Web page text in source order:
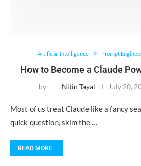
Artificial Intelligence Prompt
How to Become a Claude
by Nitin Tayal July 20,
Most of us treat Claude like a fancy
quick question, skim the …
READ MORE